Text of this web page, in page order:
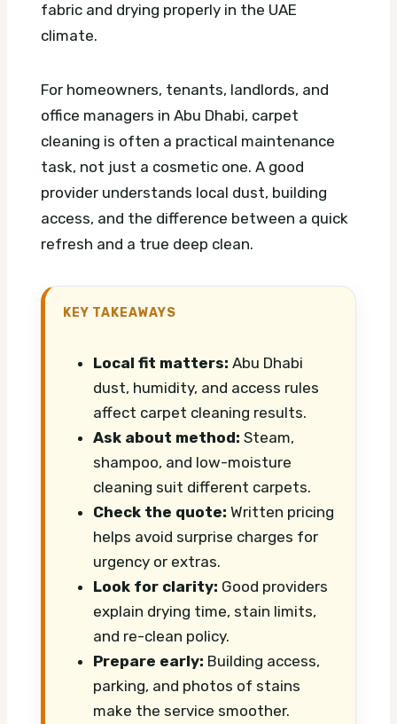
fabric and drying properly in the UAE
climate.
For homeowners, tenants, landlords, and
office managers in Abu Dhabi, carpet
cleaning is often a practical maintenance
task, not just a cosmetic one. A good
provider understands local dust, building
access, and the difference between a quick
refresh and a true deep clean.
KEY TAKEAWAYS
Local fit matters: Abu Dhabi
dust, humidity, and access rules
affect carpet cleaning results.
Ask about method: Steam,
shampoo, and low-moisture
cleaning suit different carpets.
Check the quote: Written pricing
helps avoid surprise charges for
urgency or extras.
Look for clarity: Good providers
explain drying time, stain limits,
and re-clean policy.
Prepare early: Building access,
parking, and photos of stains
make the service smoother.